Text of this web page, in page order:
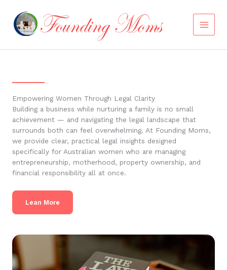
content
Empowering Women Through Legal Clarity
Building a business while nurturing a family is no small
achievement — and navigating the legal landscape that
surrounds both can feel overwhelming. At Founding Moms,
we provide clear, practical legal insights designed
specifically for Australian women who are managing
entrepreneurship, motherhood, property ownership, and
financial responsibility all at once.
Lean More